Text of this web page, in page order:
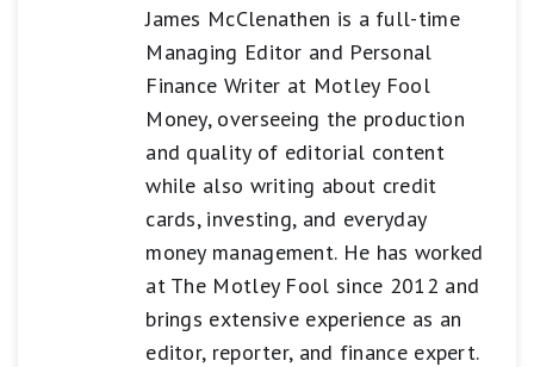
James McClenathen is a full-time
Managing Editor and Personal
Finance Writer at Motley Fool
Money, overseeing the production
and quality of editorial content
while also writing about credit
cards, investing, and everyday
money management. He has worked
at The Motley Fool since 2012 and
brings extensive experience as an
editor, reporter, and finance expert.